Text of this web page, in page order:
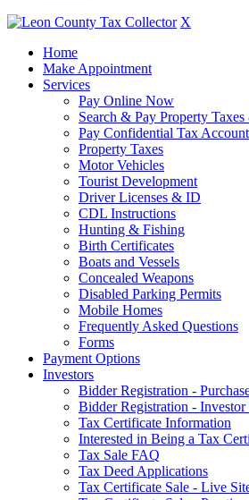
X
Home
Make Appointment
Services
Pay Online Now
Search & Pay Property
Pay Confidential Tax
Property Taxes
Motor Vehicles
Tourist Development
Driver Licenses & ID
CDL Instructions
Hunting & Fishing
Birth Certificates
Boats and Vessels
Concealed Weapons
Disabled Parking Permits
Mobile Homes
Frequently Asked Questions
Forms
Payment Options
Investors
Bidder Registration -
Bidder Registration -
Tax Certificate Information
Interested in Being a Tax
Tax Sale FAQ
Tax Deed Applications
Tax Certificate Sale - Live